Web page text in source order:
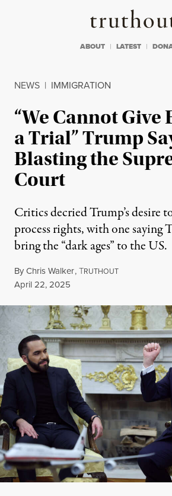
Truthout
ABOUT LATEST
NEWS | IMMIGRATION
“We Cannot Give
a Trial” Trump
Blasting the
Court
Critics decried Trump’s desire
process rights, with one saying
bring the “dark ages” to the US.
ByChris Walker,TRUTHOUT
Published
April 22, 2025